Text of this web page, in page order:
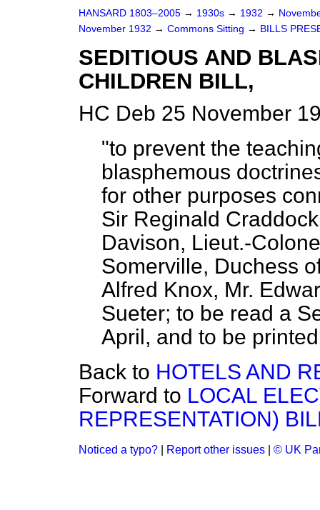
HANSARD 1803–2005 → 1930s → 1932 →
November 1932 → Commons Sitting → BILLS
SEDITIOUS AND
CHILDREN BILL,
HC Deb 25 November
"to prevent the
blasphemous
for other purposes
Sir Reginald
Davison, Lieut.-
Somerville, Duchess
Alfred Knox, Mr.
Sueter; to be read a
April, and to be
Back to HOTELS AND
Forward to LOCAL
REPRESENTATION)
Noticed a typo? Report other issues © UK